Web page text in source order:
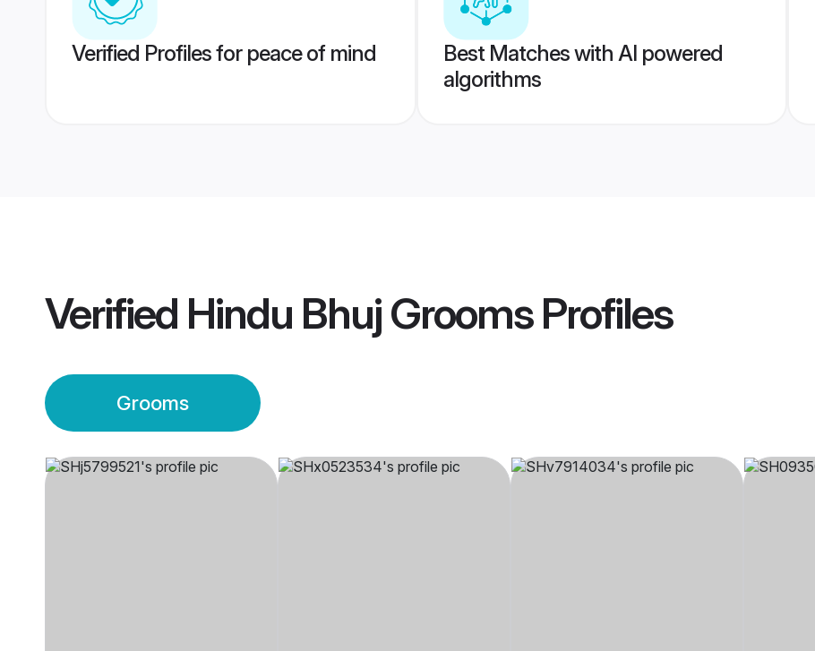
Verified Profiles for peace of mind
Best Matches with AI powered
algorithms
Verified Hindu Bhuj GroomsProfiles
Grooms